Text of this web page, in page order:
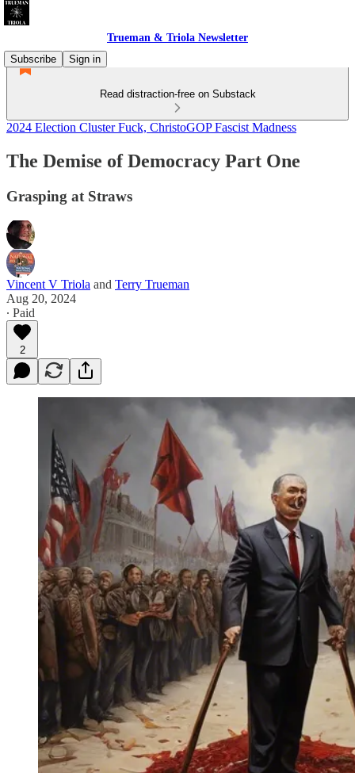
Trueman & Triola Newsletter
Subscribe
Sign in
Read distraction-free on Substack
2024 Election Cluster Fuck, ChristoGOP Fascist Madness
The Demise of Democracy Part One
Grasping at Straws
Vincent V Triola and Terry Trueman
Aug 20, 2024
∙ Paid
2